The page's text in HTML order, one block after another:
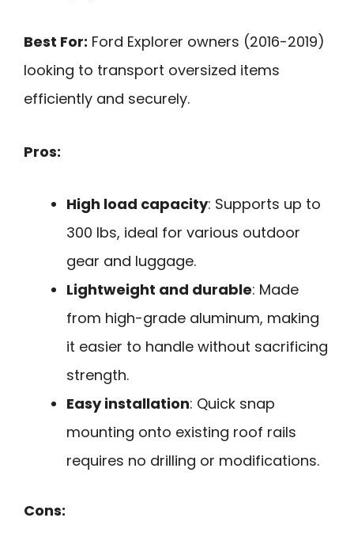
Best For: Ford Explorer owners (2016-2019)
looking to transport oversized items
efficiently and securely.
Pros:
High load capacity: Supports up to
300 lbs, ideal for various outdoor
gear and luggage.
Lightweight and durable: Made
from high-grade aluminum, making
it easier to handle without sacrificing
strength.
Easy installation: Quick snap
mounting onto existing roof rails
requires no drilling or modifications.
Cons: